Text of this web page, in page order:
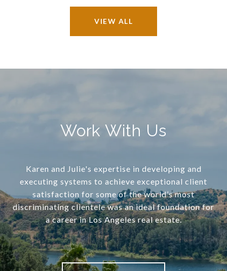
VIEW ALL
Work With Us
Karen and Julie's expertise in developing and
executing systems to achieve exceptional client
satisfaction for some of the world’s most
discriminating clientele was an ideal foundation for
a career in Los Angeles real estate.